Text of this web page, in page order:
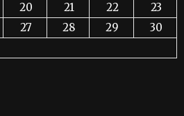
20 21 22
23
27 28 29
30